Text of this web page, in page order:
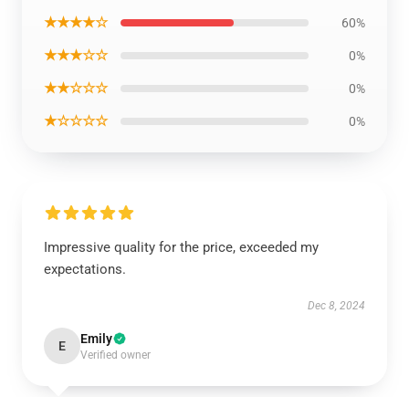
★★★★☆ 60%
★★★☆☆ 0%
★★☆☆☆ 0%
★☆☆☆☆ 0%
Impressive quality for the price, exceeded my
expectations.
Dec 8, 2024
E Emily
Verified owner